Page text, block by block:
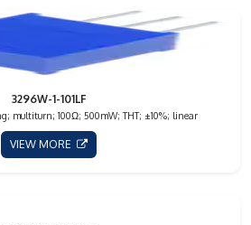
3296W-1-101LF
multiturn; 100Ω; 500mW; THT; ±10%; linear
VIEW MORE